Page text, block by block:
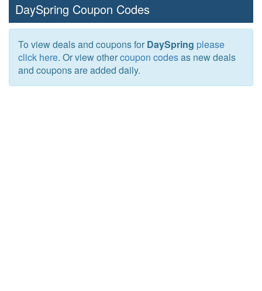
DaySpring Coupon Codes
To view deals and coupons for DaySpring please
click here. Or view othercoupon codesas new deals
and coupons are added daily.